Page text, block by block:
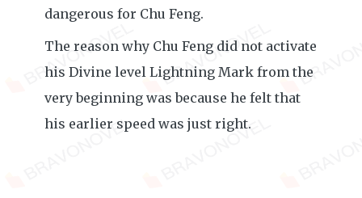
dangerous for Chu Feng.
The reason why Chu Feng did not activate
his Divine level Lightning Mark from the
very beginning was because he felt that
his earlier speed was just right.